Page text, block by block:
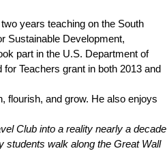
years teaching on the South
Sustainable Development,
part in the U.S. Department of
Teachers grant in both 2013 and
flourish, and grow. He also enjoys
Club into a reality nearly a decade
students walk along the Great Wall